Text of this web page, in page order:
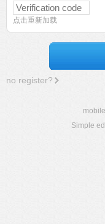
点击重新加载
no register?
Simple